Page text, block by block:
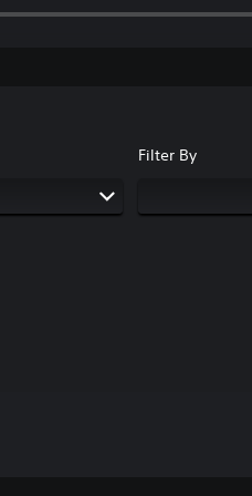
Filter By